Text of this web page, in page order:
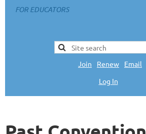
FOR EDUCATORS
Join Renew
Email
Log In